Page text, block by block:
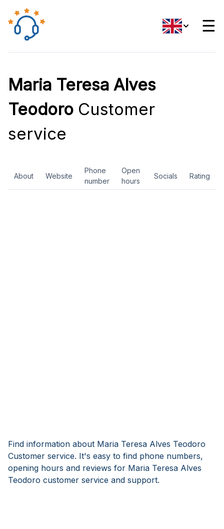
☰
Maria Teresa Alves
Teodoro Customer
service
About Website
Phone
number
Open
hours
Socials Rating
Find information about Maria Teresa Alves Teodoro
Customer service. It's easy to find phone numbers,
opening hours and reviews for Maria Teresa Alves
Teodoro customer service and support.